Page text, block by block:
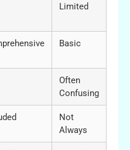
Limited
Basic
Often
Confusing
Not
Always